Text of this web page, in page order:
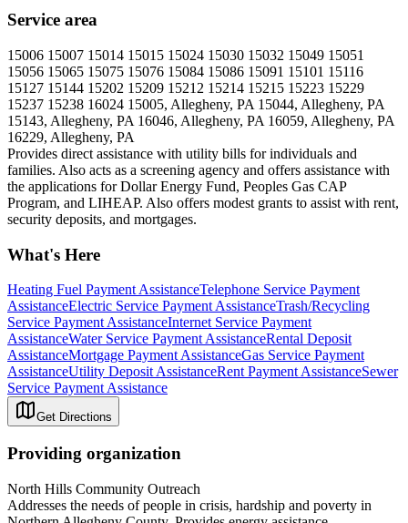
Service area
15006 15007 15014 15015 15024 15030 15032 15049 15051
15056 15065 15075 15076 15084 15086 15091 15101 15116
15127 15144 15202 15209 15212 15214 15215 15223 15229
15237 15238 16024 15005, Allegheny, PA 15044, Allegheny, PA
15143, Allegheny, PA 16046, Allegheny, PA 16059, Allegheny, PA
16229, Allegheny, PA
Provides direct assistance with utility bills for individuals and
families. Also acts as a screening agency and offers assistance with
the applications for Dollar Energy Fund, Peoples Gas CAP
Program, and LIHEAP. Also offers modest grants to assist with rent,
security deposits, and mortgages.
What's Here
Heating Fuel Payment AssistanceTelephone Service Payment
AssistanceElectric Service Payment AssistanceTrash/Recycling
Service Payment AssistanceInternet Service Payment
AssistanceWater Service Payment AssistanceRental Deposit
AssistanceMortgage Payment AssistanceGas Service Payment
AssistanceUtility Deposit AssistanceRent Payment AssistanceSewer
Service Payment Assistance
Get Directions
Providing organization
North Hills Community Outreach
Addresses the needs of people in crisis, hardship and poverty in